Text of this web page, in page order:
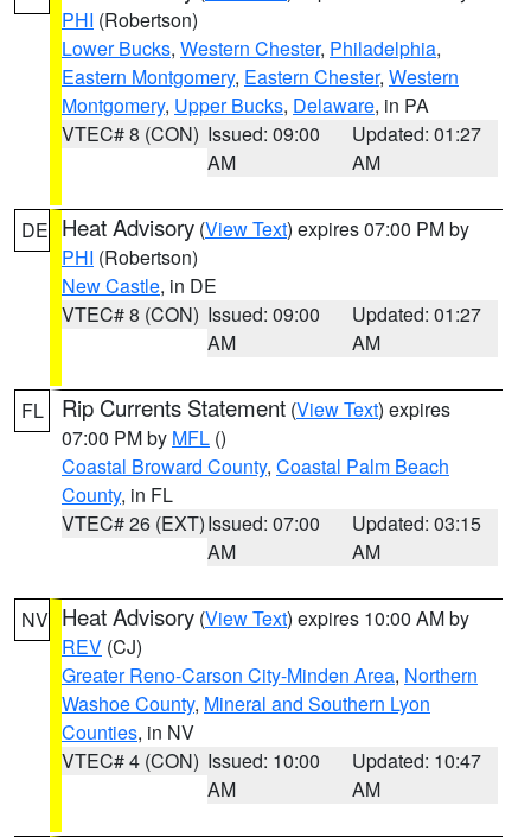
PHI (Robertson)
Lower Bucks, Western Chester, Philadelphia,
Eastern Montgomery, Eastern Chester, Western
Montgomery, Upper Bucks, Delaware, in PA
VTEC# 8 (CON) Issued: 09:00
AM
Updated: 01:27
AM
DE Heat Advisory (View Text) expires 07:00 PM by
PHI (Robertson)
New Castle, in DE
VTEC# 8 (CON) Issued: 09:00
AM
Updated: 01:27
AM
FL Rip Currents Statement (View Text) expires
07:00 PM by MFL ()
Coastal Broward County, Coastal Palm Beach
County, in FL
VTEC# 26 (EXT)Issued: 07:00
AM
Updated: 03:15
AM
NV Heat Advisory (View Text) expires 10:00 AM by
REV (CJ)
Greater Reno-Carson City-Minden Area, Northern
Washoe County, Mineral and Southern Lyon
Counties, in NV
VTEC# 4 (CON) Issued: 10:00
AM
Updated: 10:47
AM